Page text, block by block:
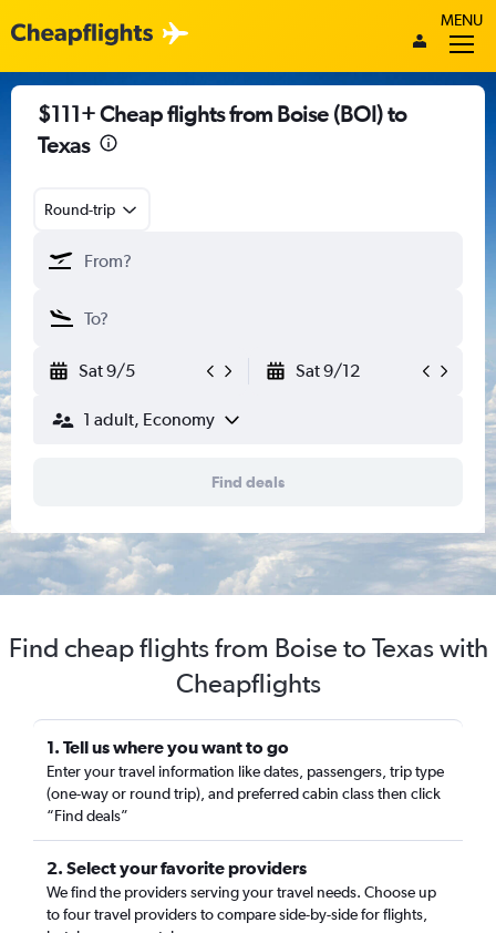
MENU
$111+ Cheap flights from Boise (BOI) to
Texas
Round-trip
Sat 9/5 Sat 9/12
1 adult, Economy
Find deals
Find cheap flights from Boise to Texas with
Cheapflights
1. Tell us where you want to go
Enter your travel information like dates, passengers, trip type
(one-way or round trip), and preferred cabin class then click
“Find deals”
2. Select your favorite providers
We find the providers serving your travel needs. Choose up
to four travel providers to compare side-by-side for flights,